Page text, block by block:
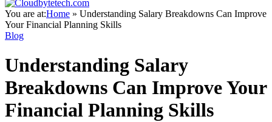
You are at:Home » Understanding Salary Breakdowns Can Improve
Your Financial Planning Skills
Blog
Understanding Salary
Breakdowns Can Improve Your
Financial Planning Skills